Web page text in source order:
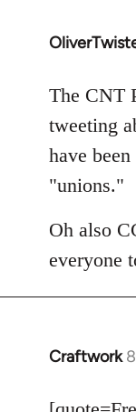
In
to
Welcome
libcom.org
The CNT
tweeting
have
"unions."
Oh also
everyone
Craftwork
In
to